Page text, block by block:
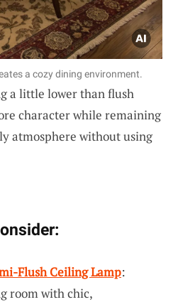
a cozy dining environment.
a little lower than flush
character while remaining
atmosphere without using
Flush Ceiling Lamp:
room with chic,